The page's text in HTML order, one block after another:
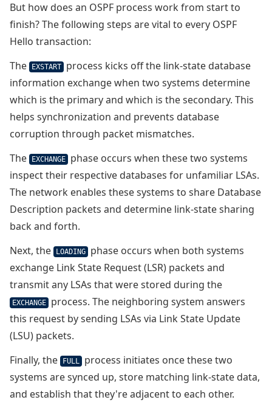
But how does an OSPF process work from start to
finish? The following steps are vital to every OSPF
Hello transaction:
The
EXSTART
process kicks off the link-state database
information exchange when two systems determine
which is the primary and which is the secondary. This
helps synchronization and prevents database
corruption through packet mismatches.
The
EXCHANGE
phase occurs when these two systems
inspect their respective databases for unfamiliar LSAs.
The network enables these systems to share Database
Description packets and determine link-state sharing
back and forth.
Next, the
LOADING
phase occurs when both systems
exchange Link State Request (LSR) packets and
transmit any LSAs that were stored during the
EXCHANGE
process. The neighboring system answers
this request by sending LSAs via Link State Update
(LSU) packets.
Finally, the
FULL
process initiates once these two
systems are synced up, store matching link-state data,
and establish that they're adjacent to each other.